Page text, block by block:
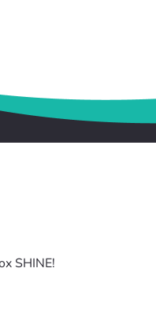
SHINE!